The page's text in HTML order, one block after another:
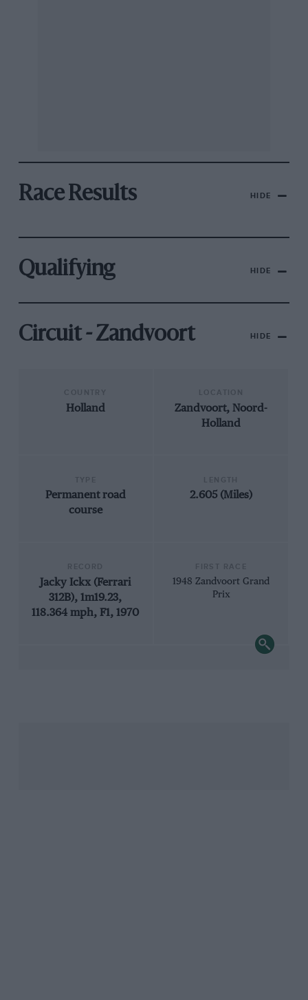
Race Results HIDE
Qualifying HIDE
Circuit - Zandvoort HIDE
Holland
Zandvoort, Noord-
Holland
Permanent road
course
2.605 (Miles)
Jacky Ickx (Ferrari
312B), 1m19.23,
118.364 mph, F1, 1970
1948 Zandvoort Grand
Prix